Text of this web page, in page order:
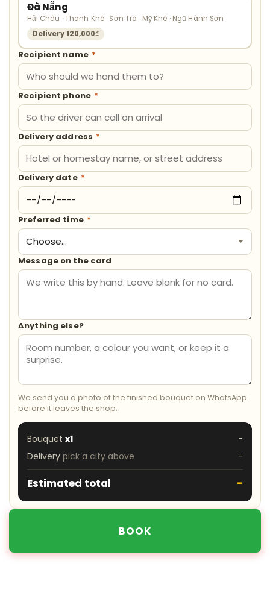
Đà Nẵng
Hải Châu · Thanh Khê · Sơn Trà · Mỹ Khê · Ngũ Hành Sơn
Delivery 120,000₫
Recipient name *
Recipient phone *
Delivery address *
Delivery date *
Preferred time *
Message on the card
Anything else?
We send you a photo of the finished bouquet on WhatsApp
before it leaves the shop.
Bouquet x1
-
Delivery pick a city above -
Estimated total -
BOOK